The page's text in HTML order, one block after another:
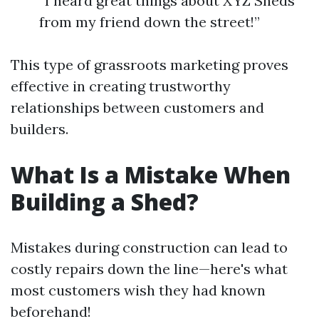
from my friend down the street!”
This type of grassroots marketing proves
effective in creating trustworthy
relationships between customers and
builders.
What Is a Mistake When
Building a Shed?
Mistakes during construction can lead to
costly repairs down the line—here's what
most customers wish they had known
beforehand!